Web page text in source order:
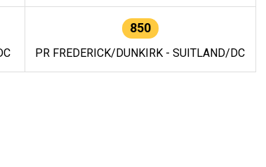
850
PR FREDERICK/DUNKIRK - SUITLAND/DC